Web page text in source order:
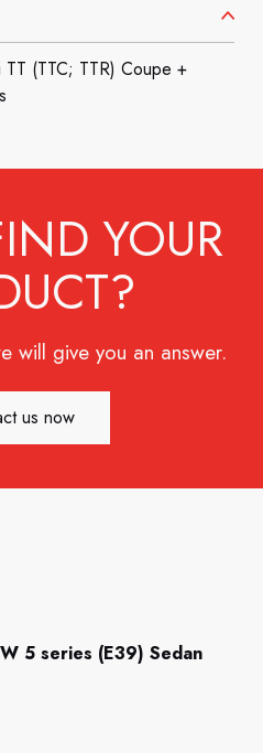
(TTC; TTR) Coupe +
YOUR
will give you an answer.
us now
5 series (E39) Sedan